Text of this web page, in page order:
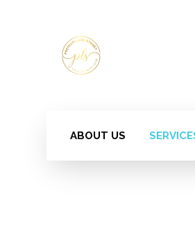
ABOUT US